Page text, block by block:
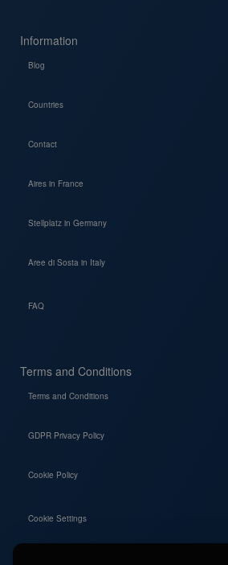
Information
Blog
Countries
Contact
Aires in France
Stellplatz in Germany
Aree di Sosta in Italy
FAQ
Terms and Conditions
Terms and Conditions
GDPR Privacy Policy
Cookie Policy
Cookie Settings